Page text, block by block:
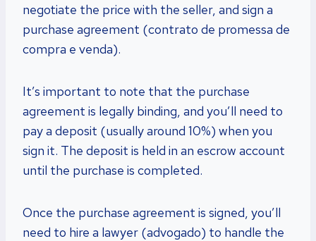
negotiate the price with the seller, and sign a
purchase agreement (contrato de promessa de
compra e venda).
It’s important to note that the purchase
agreement is legally binding, and you’ll need to
pay a deposit (usually around 10%) when you
sign it. The deposit is held in an escrow account
until the purchase is completed.
Once the purchase agreement is signed, you’ll
need to hire a lawyer (advogado) to handle the